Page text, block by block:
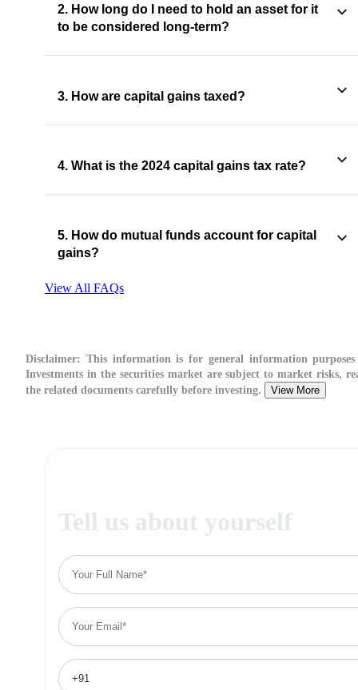
2. How long do I need to hold an asset for it
to be considered long-term?
3. How are capital gains taxed?
4. What is the 2024 capital gains tax rate?
5. How do mutual funds account for capital
gains?
View All FAQs
Disclaimer: This information is for general information purposes
Investments in the securities market are subject to market risks,
the related documents carefully before investing.
View More
Tell us about yourself